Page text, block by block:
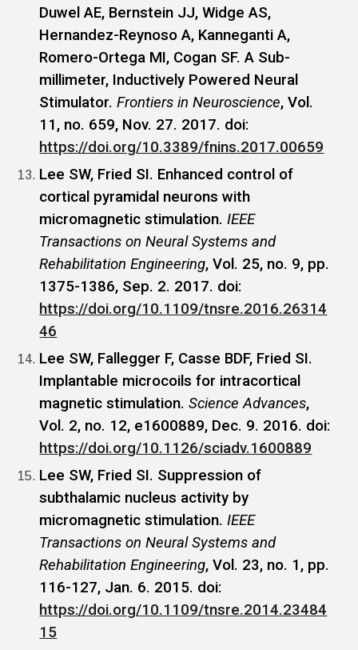
Duwel AE, Bernstein JJ, Widge AS,
Hernandez-Reynoso A, Kanneganti A,
Romero-Ortega MI, Cogan SF. A Sub-
millimeter, Inductively Powered Neural
Stimulator.Frontiers in Neuroscience, Vol.
11, no. 659, Nov. 27. 2017. doi:
https://doi.org/10.3389/fnins.2017.00659
Lee SW, Fried SI. Enhanced control of
cortical pyramidal neurons with
micromagnetic stimulation.IEEE
Transactions on Neural Systems and
Rehabilitation Engineering, Vol. 25, no. 9, pp.
1375-1386, Sep. 2. 2017. doi:
https://doi.org/10.1109/tnsre.2016.26314
46
Lee SW, Fallegger F, Casse BDF, Fried SI.
Implantable microcoils for intracortical
magnetic stimulation.Science Advances,
Vol. 2, no. 12, e1600889, Dec. 9. 2016. doi:
https://doi.org/10.1126/sciadv.1600889
Lee SW, Fried SI. Suppression of
subthalamic nucleus activity by
micromagnetic stimulation.IEEE
Transactions on Neural Systems and
Rehabilitation Engineering, Vol. 23, no. 1, pp.
116-127, Jan. 6. 2015. doi:
https://doi.org/10.1109/tnsre.2014.23484
15